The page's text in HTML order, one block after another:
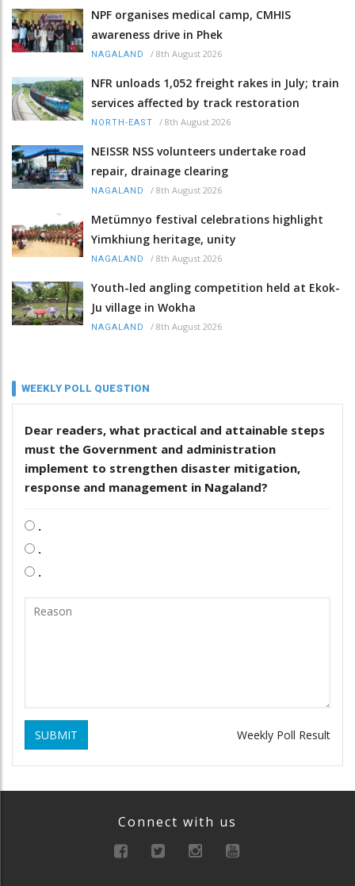
NPF organises medical camp, CMHIS
awareness drive in Phek
NAGALAND / 8th August 2026
NFR unloads 1,052 freight rakes in July; train
services affected by track restoration
NORTH-EAST / 8th August 2026
NEISSR NSS volunteers undertake road
repair, drainage clearing
NAGALAND / 8th August 2026
Metümnyo festival celebrations highlight
Yimkhiung heritage, unity
NAGALAND / 8th August 2026
Youth-led angling competition held at Ekok-
Ju village in Wokha
NAGALAND / 8th August 2026
WEEKLY POLL QUESTION
Dear readers, what practical and attainable steps
must the Government and administration
implement to strengthen disaster mitigation,
response and management in Nagaland?
.
.
.
SUBMIT Weekly Poll Result
Connect with us